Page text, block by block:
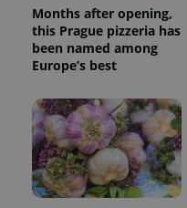
Months after opening,
this Prague pizzeria has
been named among
Europe’s best
_ga_LSHBD1S1X4